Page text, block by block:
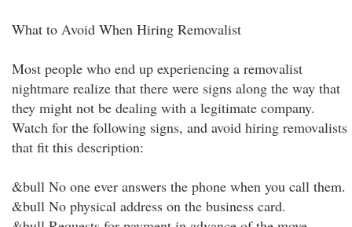
What to Avoid When Hiring Removalist
Most people who end up experiencing a removalist
nightmare realize that there were signs along the way that
they might not be dealing with a legitimate company.
Watch for the following signs, and avoid hiring removalists
that fit this description:
&bull No one ever answers the phone when you call them.
&bull No physical address on the business card.